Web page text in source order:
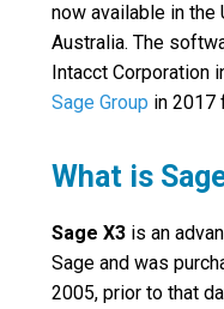
now available in the
Australia. The
Intacct Corporation
Sage Group in 2017
What is
Sage X3 is an
Sage and was
2005, prior to that